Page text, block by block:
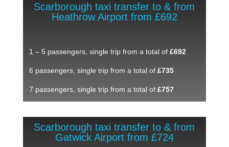
Scarborough taxi transfer to & from
Heathrow Airport from £692
1 – 5 passengers, single trip from a total of £692
6 passengers, single trip from a total of £735
7 passengers, single trip from a total of £757
Scarborough taxi transfer to & from
Gatwick Airport from £724